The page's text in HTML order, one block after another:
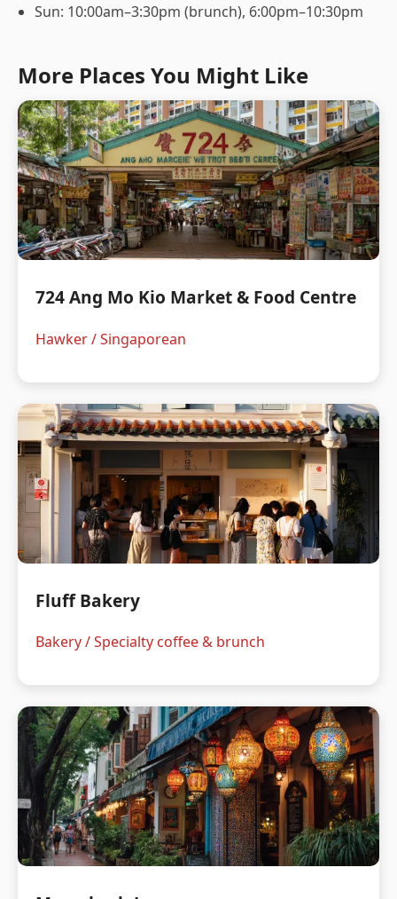
Sun: 10:00am–3:30pm (brunch), 6:00pm–10:30pm
More Places You Might Like
724 Ang Mo Kio Market & Food Centre
Hawker / Singaporean
Fluff Bakery
Bakery / Specialty coffee & brunch